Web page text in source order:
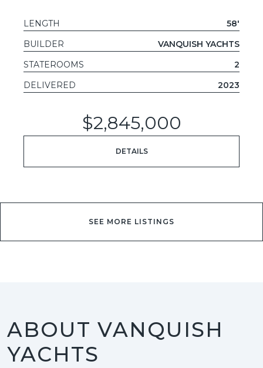
LENGTH
58'
BUILDER
VANQUISH YACHTS
STATEROOMS
2
DELIVERED
2023
$2,845,000
DETAILS
SEE MORE LISTINGS
ABOUT VANQUISH
YACHTS